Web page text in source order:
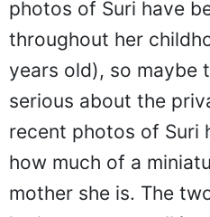
photos of Suri have
throughout her
years old), so maybe
serious about the
recent photos of Suri
how much of a
mother she is. The